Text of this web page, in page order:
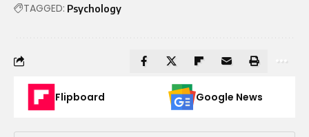
TAGGED: Psychology
Flipboard Google News